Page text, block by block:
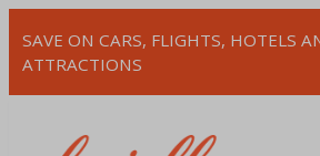
SAVE ON CARS, FLIGHTS, HOTELS
ATTRACTIONS